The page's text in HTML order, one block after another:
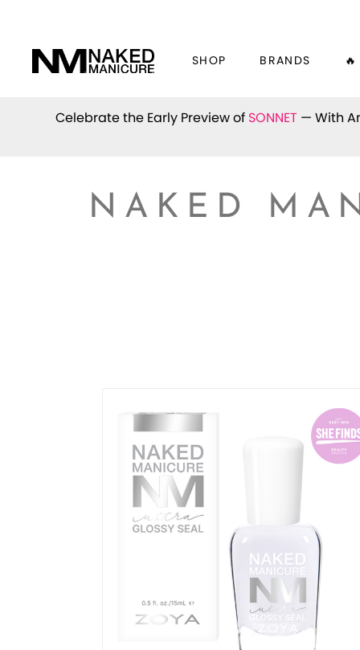
SHOP BRANDS 🔥
Celebrate the Early Preview of SONNET — With
NAKED